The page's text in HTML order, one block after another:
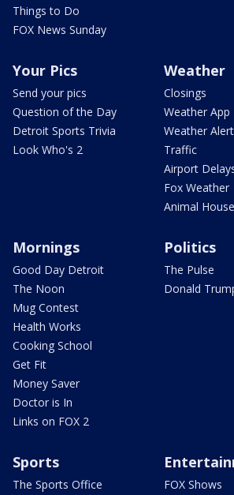
Things to Do
FOX News Sunday
Your Pics
Send your pics
Question of the Day
Detroit Sports Trivia
Look Who's 2
Weather
Closings
Weather App
Weather
Traffic
Airport
Fox Weather
Animal House
Mornings
Good Day Detroit
The Noon
Mug Contest
Health Works
Cooking School
Get Fit
Money Saver
Doctor is In
Links on FOX 2
Politics
The Pulse
Donald
Sports
The Sports Office
FOX Shows